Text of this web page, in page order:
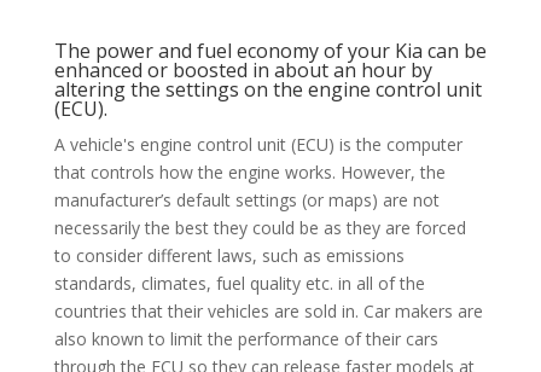
The power and fuel economy of your Kia can be
enhanced or boosted in about an hour by
altering the settings on the engine control unit
(ECU).
A vehicle's engine control unit (ECU) is the computer
that controls how the engine works. However, the
manufacturer’s default settings (or maps) are not
necessarily the best they could be as they are forced
to consider different laws, such as emissions
standards, climates, fuel quality etc. in all of the
countries that their vehicles are sold in. Car makers are
also known to limit the performance of their cars
through the ECU so they can release faster models at